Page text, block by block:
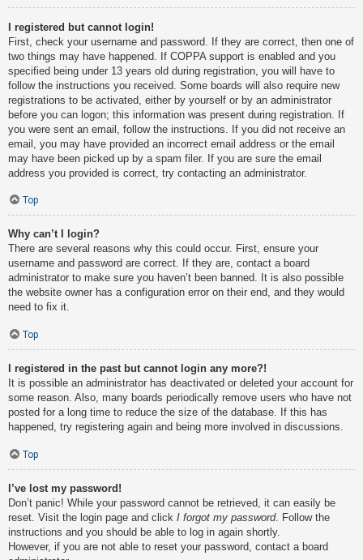
I registered but cannot login!
First, check your username and password. If they are correct, then one of
two things may have happened. If COPPA support is enabled and you
specified being under 13 years old during registration, you will have to
follow the instructions you received. Some boards will also require new
registrations to be activated, either by yourself or by an administrator
before you can logon; this information was present during registration. If
you were sent an email, follow the instructions. If you did not receive an
email, you may have provided an incorrect email address or the email
may have been picked up by a spam filer. If you are sure the email
address you provided is correct, try contacting an administrator.
Top
Why can’t I login?
There are several reasons why this could occur. First, ensure your
username and password are correct. If they are, contact a board
administrator to make sure you haven’t been banned. It is also possible
the website owner has a configuration error on their end, and they would
need to fix it.
Top
I registered in the past but cannot login any more?!
It is possible an administrator has deactivated or deleted your account for
some reason. Also, many boards periodically remove users who have not
posted for a long time to reduce the size of the database. If this has
happened, try registering again and being more involved in discussions.
Top
I’ve lost my password!
Don’t panic! While your password cannot be retrieved, it can easily be
reset. Visit the login page and click I forgot my password. Follow the
instructions and you should be able to log in again shortly.
However, if you are not able to reset your password, contact a board